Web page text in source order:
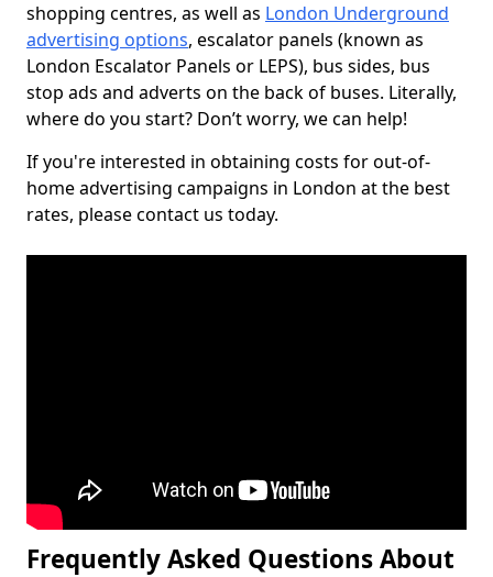
shopping centres, as well as London Underground
advertising options, escalator panels (known as
London Escalator Panels or LEPS), bus sides, bus
stop ads and adverts on the back of buses. Literally,
where do you start? Don’t worry, we can help!
If you're interested in obtaining costs for out-of-
home advertising campaigns in London at the best
rates, please contact us today.
Frequently Asked Questions About